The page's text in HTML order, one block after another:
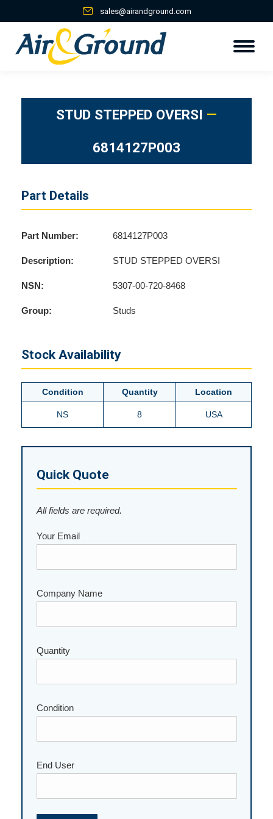
sales@airandground.com
STUD STEPPED OVERSI —
6814127P003
Part Details
Part Number: 6814127P003
Description: STUD STEPPED OVERSI
NSN: 5307-00-720-8468
Group: Studs
Stock Availability
Condition Quantity Location
NS 8 USA
Quick Quote
All fields are required.
Your Email
Company Name
Please leave this field empty.
Quantity
Condition
End User